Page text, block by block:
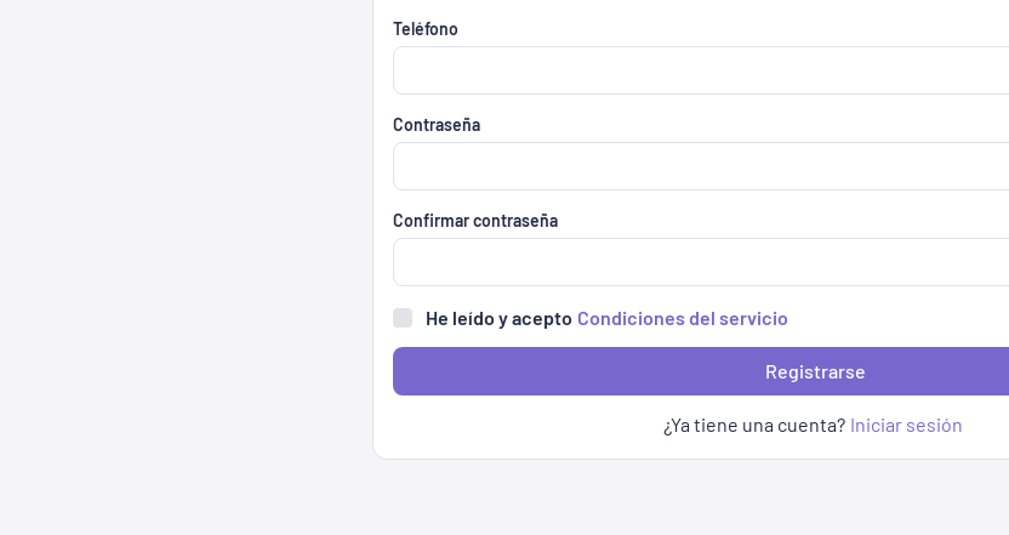
Teléfono
Contraseña
Confirmar contraseña
He leído y acepto Condiciones del servicio
Registrarse
¿Ya tiene una cuenta? Iniciar sesión